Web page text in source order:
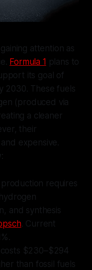
attention as
Formula 1 plans to
its goal of
2030. These fuels
(produced via
a cleaner
their
expensive.
production requires
and synthesis
. Current
$230–$294
than fossil fuels